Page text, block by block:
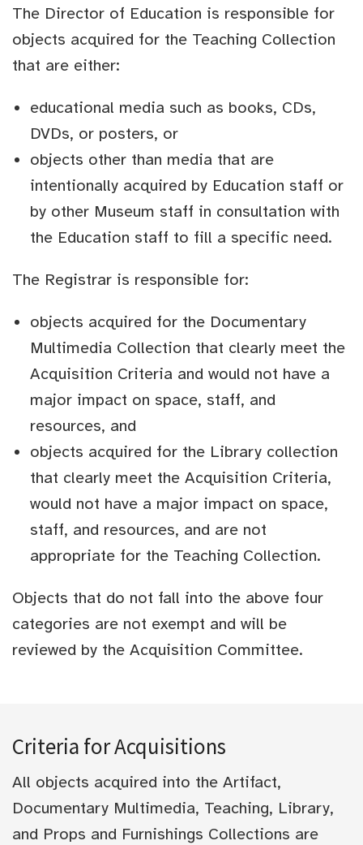
The Director of Education is responsible for
objects acquired for the Teaching Collection
that are either:
educational media such as books, CDs,
DVDs, or posters, or
objects other than media that are
intentionally acquired by Education staff or
by other Museum staff in consultation with
the Education staff to fill a specific need.
The Registrar is responsible for:
objects acquired for the Documentary
Multimedia Collection that clearly meet the
Acquisition Criteria and would not have a
major impact on space, staff, and
resources, and
objects acquired for the Library collection
that clearly meet the Acquisition Criteria,
would not have a major impact on space,
staff, and resources, and are not
appropriate for the Teaching Collection.
Objects that do not fall into the above four
categories are not exempt and will be
reviewed by the Acquisition Committee.
Criteria for Acquisitions
All objects acquired into the Artifact,
Documentary Multimedia, Teaching, Library,
and Props and Furnishings Collections are